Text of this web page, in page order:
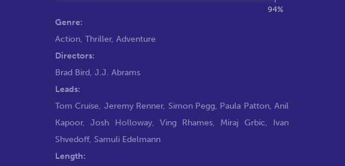
94%
Genre:
Action, Thriller, Adventure
Directors:
Brad Bird, J.J. Abrams
Leads:
Tom Cruise, Jeremy Renner, Simon Pegg, Paula Patton, Anil
Kapoor,Josh Holloway, Ving Rhames, Miraj Grbic, Ivan
Shvedoff, Samuli Edelmann
Length: